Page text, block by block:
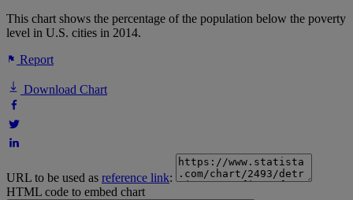
This chart shows the percentage of the population below the poverty
level in U.S. cities in 2014.
Report
Download Chart
URL to be used as reference link:
HTML code to embed chart